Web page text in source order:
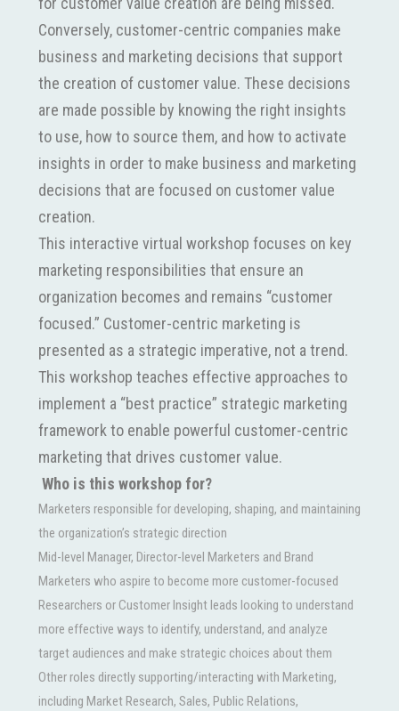
Conversely, customer-centric companies make
business and marketing decisions that support
the creation of customer value. These decisions
are made possible by knowing the right insights
to use, how to source them, and how to activate
insights in order to make business and marketing
decisions that are focused on customer value
creation.
This interactive virtual workshop focuses on key
marketing responsibilities that ensure an
organization becomes and remains “customer
focused.” Customer-centric marketing is
presented as a strategic imperative, not a trend.
This workshop teaches effective approaches to
implement a “best practice” strategic marketing
framework to enable powerful customer-centric
marketing that drives customer value.
Who is this workshop for?
Marketers responsible for developing, shaping, and maintaining
the organization’s strategic direction
Mid-level Manager, Director-level Marketers and Brand
Marketers who aspire to become more customer-focused
Researchers or Customer Insight leads looking to understand
more effective ways to identify, understand, and analyze
target audiences and make strategic choices about them
Other roles directly supporting/interacting with Marketing,
including Market Research, Sales, Public Relations,